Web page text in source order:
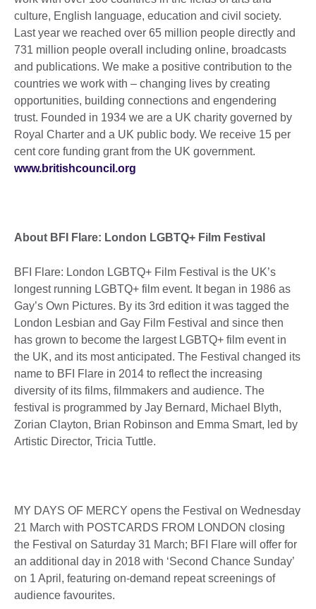
culture, English language, education and civil society.
Last year we reached over 65 million people directly and
731 million people overall including online, broadcasts
and publications. We make a positive contribution to the
countries we work with – changing lives by creating
opportunities, building connections and engendering
trust. Founded in 1934 we are a UK charity governed by
Royal Charter and a UK public body. We receive 15 per
cent core funding grant from the UK government.
www.britishcouncil.org
About BFI Flare: London LGBTQ+ Film Festival
BFI Flare: London LGBTQ+ Film Festival is the UK’s
longest running LGBTQ+ film event. It began in 1986 as
Gay’s Own Pictures. By its 3rd edition it was tagged the
London Lesbian and Gay Film Festival and since then
has grown to become the largest LGBTQ+ film event in
the UK, and its most anticipated. The Festival changed its
name to BFI Flare in 2014 to reflect the increasing
diversity of its films, filmmakers and audience. The
festival is programmed by Jay Bernard, Michael Blyth,
Zorian Clayton, Brian Robinson and Emma Smart, led by
Artistic Director, Tricia Tuttle.
MY DAYS OF MERCY opens the Festival on Wednesday
21 March with POSTCARDS FROM LONDON closing
the Festival on Saturday 31 March; BFI Flare will offer for
an additional day in 2018 with ‘Second Chance Sunday’
on 1 April, featuring on-demand repeat screenings of
audience favourites.